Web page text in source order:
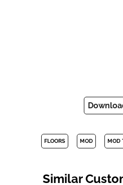
FLOORS MOD MOD
Similar